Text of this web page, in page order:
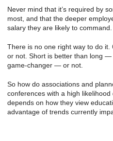
Never mind that it’s required by
most, and that the deeper
salary they are likely to command.
There is no one right way to do
or not. Short is better than long
game-changer — or not.
So how do associations and
conferences with a high
depends on how they view
advantage of trends currently